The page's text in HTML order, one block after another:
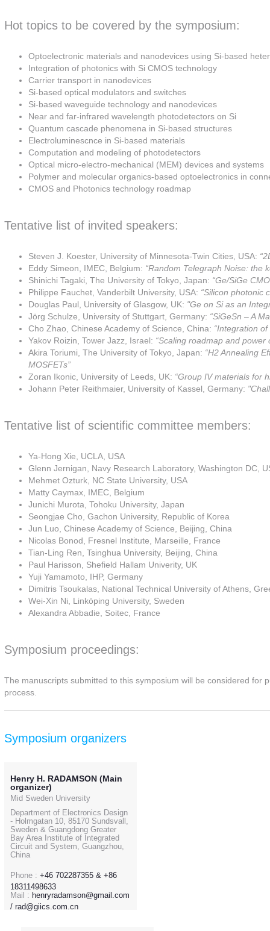
Hot topics to be covered by the symposium:
Optoelectronic materials and nanodevices using Si-based
Integration of photonics with Si CMOS technology
Carrier transport in nanodevices
Si-based optical modulators and switches
Si-based waveguide technology and nanodevices
Near and far-infrared wavelength photodetectors on Si
Quantum cascade phenomena in Si-based structures
Electroluminescnce in Si-based materials
Computation and modeling of photodetectors
Optical micro-electro-mechanical (MEM) devices and systems
Polymer and molecular organics-based optoelectronics in
CMOS and Photonics technology roadmap
Tentative list of invited speakers:
Steven J. Koester, University of Minnesota-Twin Cities, USA:
Eddy Simeon, IMEC, Belgium: “Random Telegraph Noise: the
Shinichi Tagaki, The University of Tokyo, Japan: “Ge/SiGe
Philippe Fauchet, Vanderbilt University, USA: “Silicon photonic
Douglas Paul, University of Glasgow, UK: "Ge on Si as an
Jörg Schulze, University of Stuttgart, Germany: “SiGeSn – A
Cho Zhao, Chinese Academy of Science, China: “Integration
Yakov Roizin, Tower Jazz, Israel: “Scaling roadmap and
Akira Toriumi, The University of Tokyo, Japan: “H2 Annealing
MOSFETs”
Zoran Ikonic, University of Leeds, UK: “Group IV materials for
Johann Peter Reithmaier, University of Kassel, Germany:
Tentative list of scientific committee members:
Ya-Hong Xie, UCLA, USA
Glenn Jernigan, Navy Research Laboratory, Washington DC,
Mehmet Ozturk, NC State University, USA
Matty Caymax, IMEC, Belgium
Junichi Murota, Tohoku University, Japan
Seongjae Cho, Gachon University, Republic of Korea
Jun Luo, Chinese Academy of Science, Beijing, China
Nicolas Bonod, Fresnel Institute, Marseille, France
Tian-Ling Ren, Tsinghua University, Beijing, China
Paul Harisson, Shefield Hallam Univerity, UK
Yuji Yamamoto, IHP, Germany
Dimitris Tsoukalas, National Technical University of Athens,
Wei-Xin Ni, Linköping University, Sweden
Alexandra Abbadie, Soitec, France
Symposium proceedings:
The manuscripts submitted to this symposium will be considered for
process.
Symposium organizers
Henry H. RADAMSON (Main
organizer)
Mid Sweden University
Department of Electronics Design
- Holmgatan 10, 85170 Sundsvall,
Sweden & Guangdong Greater
Bay Area Institute of Integrated
Circuit and System, Guangzhou,
China
Phone : +46 702287355 & +86
18311498633
Mail : henryradamson@gmail.com
/ rad@giics.com.cn